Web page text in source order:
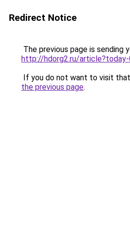
Redirect Notice
The previous page is sending
http://hdorg2.ru/
If you do not want to visit
the previous page.